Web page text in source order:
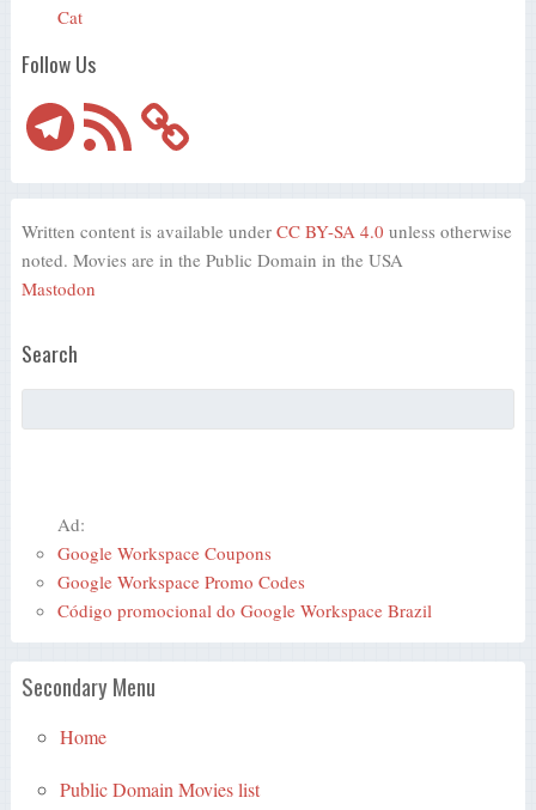
Cat
Follow Us
TelegramRSS
Feed
Written content is available under CC BY-SA 4.0 unless otherwise
noted. Movies are in the Public Domain in the USA
Mastodon
Search
Ad:
Google Workspace Coupons
Google Workspace Promo Codes
Código promocional do Google Workspace Brazil
Secondary Menu
Home
Public Domain Movies list